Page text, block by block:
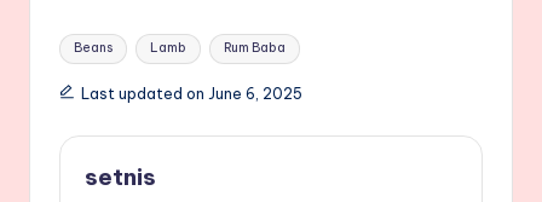
Tags:
Beans Lamb Rum Baba
Last updated on June 6, 2025
setnis